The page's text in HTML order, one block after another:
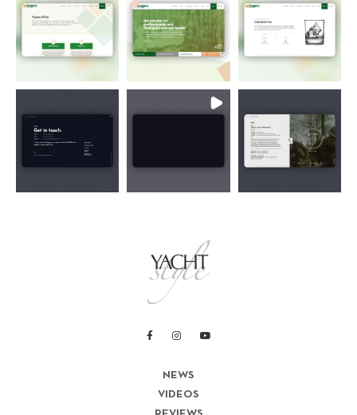
NEWS
VIDEOS